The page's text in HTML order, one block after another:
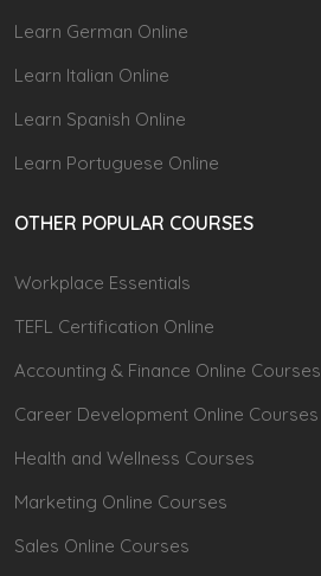
Learn German Online
Learn Italian Online
Learn Spanish Online
Learn Portuguese Online
OTHER POPULAR COURSES
Workplace Essentials
TEFL Certification Online
Accounting & Finance Online Courses
Career Development Online Courses
Health and Wellness Courses
Marketing Online Courses
Sales Online Courses